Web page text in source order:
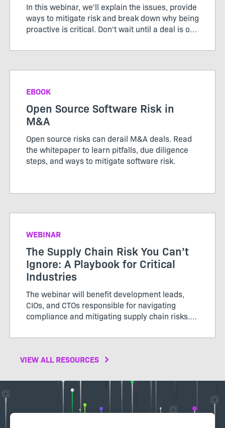
In this webinar, we'll explain the issues, provide
ways to mitigate risk and break down why being
proactive is critical. Don't wait until a deal is on
Register to learn more.
EBOOK
Open Source Software Risk in
M&A
Open source risks can derail M&A deals. Read
the whitepaper to learn pitfalls, due diligence
steps, and ways to mitigate software risk.
WEBINAR
The Supply Chain Risk You Can’t
Ignore: A Playbook for Critical
Industries
The webinar will benefit development leads,
CIOs, and CTOs responsible for navigating
compliance and mitigating supply chain risks.
protecting your organization in an increasingly
VIEW ALL RESOURCES